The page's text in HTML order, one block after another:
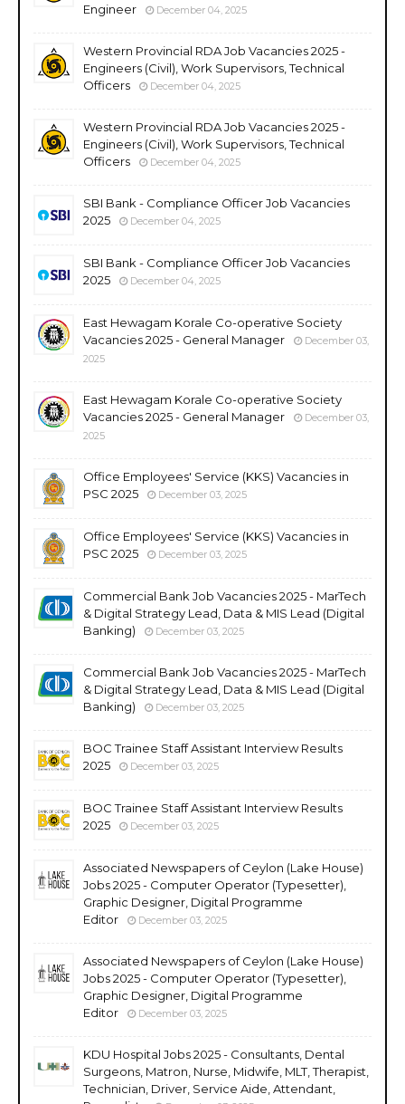
Engineer
December 04, 2025
Western Provincial RDA Job Vacancies 2025 -
Engineers (Civil), Work Supervisors, Technical
Officers
December 04, 2025
Western Provincial RDA Job Vacancies 2025 -
Engineers (Civil), Work Supervisors, Technical
Officers
December 04, 2025
SBI Bank - Compliance Officer Job Vacancies
2025
December 04, 2025
SBI Bank - Compliance Officer Job Vacancies
2025
December 04, 2025
East Hewagam Korale Co-operative Society
Vacancies 2025 - General Manager
December 03,
2025
East Hewagam Korale Co-operative Society
Vacancies 2025 - General Manager
December 03,
2025
Office Employees' Service (KKS) Vacancies in
PSC 2025
December 03, 2025
Office Employees' Service (KKS) Vacancies in
PSC 2025
December 03, 2025
Commercial Bank Job Vacancies 2025 - MarTech
& Digital Strategy Lead, Data & MIS Lead (Digital
Banking)
December 03, 2025
Commercial Bank Job Vacancies 2025 - MarTech
& Digital Strategy Lead, Data & MIS Lead (Digital
Banking)
December 03, 2025
BOC Trainee Staff Assistant Interview Results
2025
December 03, 2025
BOC Trainee Staff Assistant Interview Results
2025
December 03, 2025
Associated Newspapers of Ceylon (Lake House)
Jobs 2025 - Computer Operator (Typesetter),
Graphic Designer, Digital Programme
Editor
December 03, 2025
Associated Newspapers of Ceylon (Lake House)
Jobs 2025 - Computer Operator (Typesetter),
Graphic Designer, Digital Programme
Editor
December 03, 2025
KDU Hospital Jobs 2025 - Consultants, Dental
Surgeons, Matron, Nurse, Midwife, MLT, Therapist,
Technician, Driver, Service Aide, Attendant,